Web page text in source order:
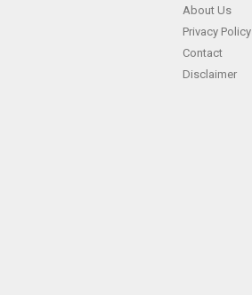
About Us
Privacy Policy
Contact
Disclaimer